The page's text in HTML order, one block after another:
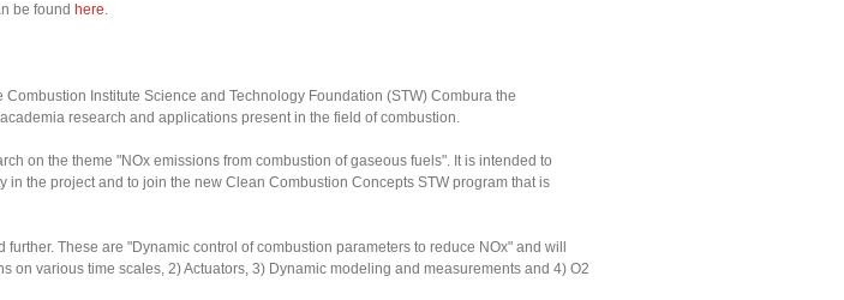
be found here.
Institute Science and Technology Foundation (STW) Combura the
research and applications present in the field of combustion.
on the theme "NOx emissions from combustion of gaseous fuels". It is intended to
in the project and to join the new Clean Combustion Concepts STW program that is
These are "Dynamic control of combustion parameters to reduce NOx" and will
on various time scales, 2) Actuators, 3) Dynamic modeling and measurements and 4) O2